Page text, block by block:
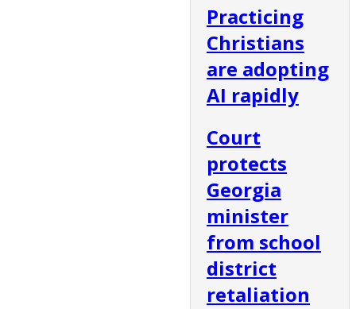
Practicing
Christians
are adopting
AI rapidly
Court
protects
Georgia
minister
from school
district
retaliation